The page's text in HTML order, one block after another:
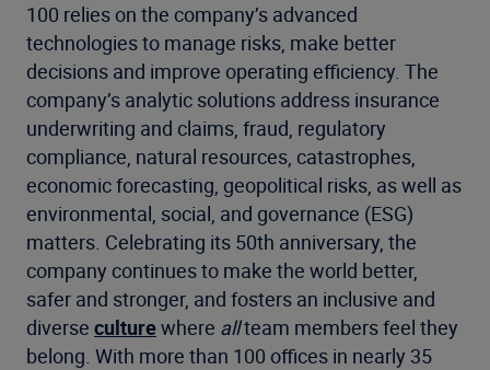
100 relies on the company’s advanced
technologies to manage risks, make better
decisions and improve operating efficiency. The
company’s analytic solutions address insurance
underwriting and claims, fraud, regulatory
compliance, natural resources, catastrophes,
economic forecasting, geopolitical risks, as well as
environmental, social, and governance (ESG)
matters. Celebrating its 50th anniversary, the
company continues to make the world better,
safer and stronger, and fosters an inclusive and
diverse culturewhere allteam members feel they
belong. With more than 100 offices in nearly 35